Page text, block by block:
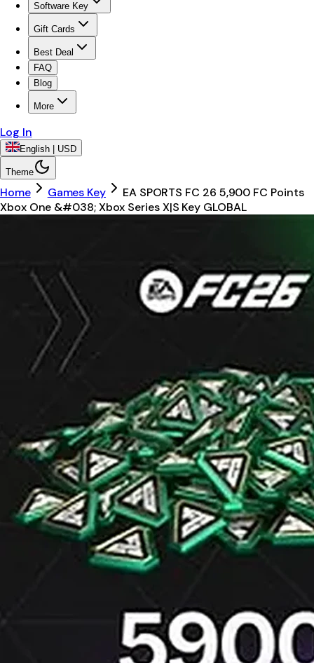
Software Key
Gift Cards
Best Deal
FAQ
Blog
More
Log In
English | USD
Theme
Home Games Key
EA SPORTS FC 26 5,900 FC Points
Xbox One &#038; Xbox Series X|S Key GLOBAL